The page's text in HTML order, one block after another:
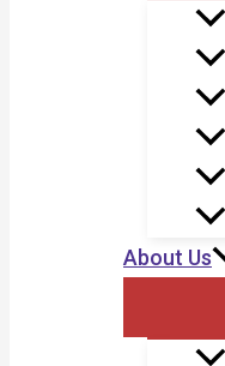
About Us